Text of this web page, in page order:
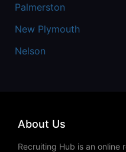
Palmerston
New Plymouth
Nelson
About Us
Recruiting Hub is an online